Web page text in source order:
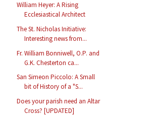
William Heyer: A Rising
Ecclesiastical Architect
The St. Nicholas Initiative:
Interesting news from...
Fr. William Bonniwell, O.P. and
G.K. Chesterton ca...
San Simeon Piccolo: A Small
bit of History of a "S...
Does your parish need an Altar
Cross? [UPDATED]